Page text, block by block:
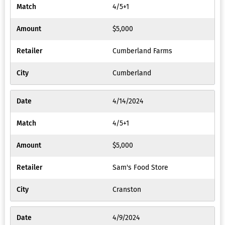
4/5+1
$5,000
Cumberland Farms
Cumberland
4/14/2024
4/5+1
$5,000
Sam's Food Store
Cranston
4/9/2024